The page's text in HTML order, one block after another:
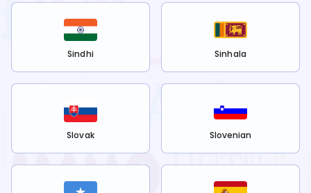
Sindhi Sinhala
Slovak Slovenian